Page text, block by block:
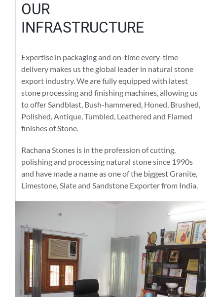
OUR
INFRASTRUCTURE
Expertise in packaging and on-time every-time
delivery makes us the global leader in natural stone
export industry. We are fully equipped with latest
stone processing and finishing machines, allowing us
to offer Sandblast, Bush-hammered, Honed, Brushed,
Polished, Antique, Tumbled, Leathered and Flamed
finishes of Stone.
Rachana Stones is in the profession of cutting,
polishing and processing natural stone since 1990s
and have made a name as one of the biggest Granite,
Limestone, Slate and Sandstone Exporter from India.